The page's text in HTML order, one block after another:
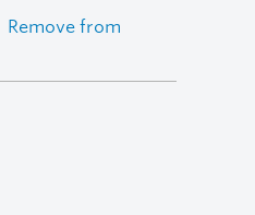
Remove from